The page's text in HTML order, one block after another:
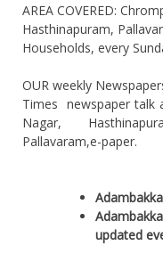
AREA COVERED:
Hasthinapuram,
Households, every
OUR weekly
Times newspaper talk
Nagar,
Pallavaram,e-paper.
updated